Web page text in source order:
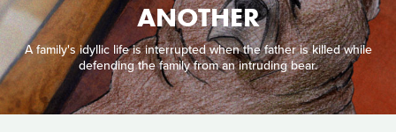
ANOTHER
A family's idyllic life is interrupted when the father is killed while
defending the family from an intruding bear.